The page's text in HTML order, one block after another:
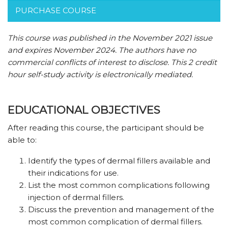
PURCHASE COURSE
This course was published in the November 2021 issue
and expires November 2024. The authors have no
commercial conflicts of interest to disclose. This 2 credit
hour self-study activity is electronically mediated.
EDUCATIONAL OBJECTIVES
After reading this course, the participant should be
able to:
Identify the types of dermal fillers available and
their indications for use.
List the most common complications following
injection of dermal fillers.
Discuss the prevention and management of the
most common complication of dermal fillers.